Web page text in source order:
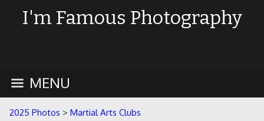
I'm Famous Photography
MENU
2025 Photos > Martial Arts Clubs